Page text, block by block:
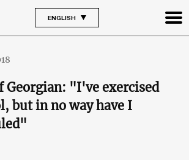
ENGLISH
Georgian: "I've exercised
but in no way have I